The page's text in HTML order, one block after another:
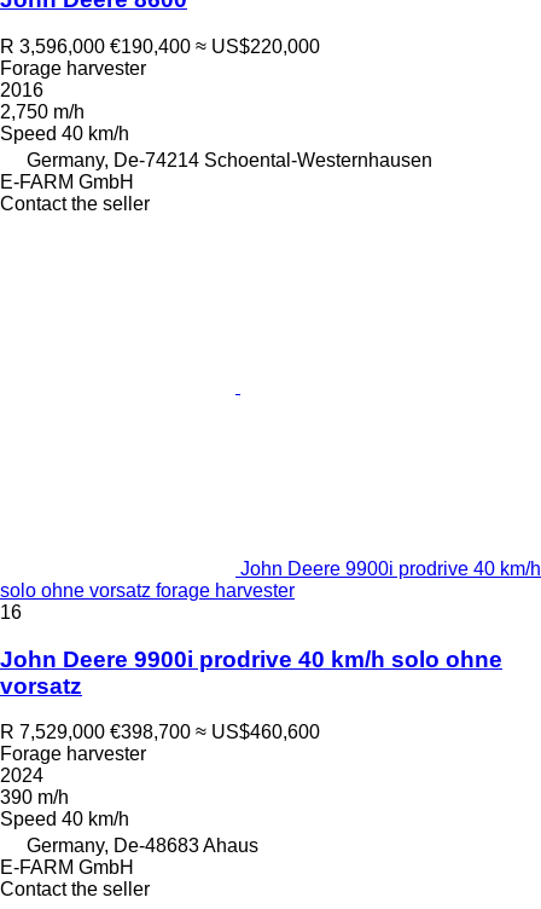
R 3,596,000 €190,400 ≈ US$220,000
Forage harvester
2016
2,750 m/h
Speed 40 km/h
Germany, De-74214 Schoental-Westernhausen
E-FARM GmbH
Contact the seller
John Deere 9900i prodrive 40 km/h
solo ohne vorsatz forage harvester
16
John Deere 9900i prodrive 40 km/h solo ohne
vorsatz
R 7,529,000 €398,700 ≈ US$460,600
Forage harvester
2024
390 m/h
Speed 40 km/h
Germany, De-48683 Ahaus
E-FARM GmbH
Contact the seller